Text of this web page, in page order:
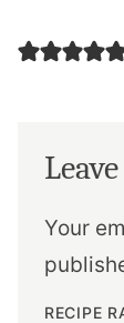
Your
RECIPE